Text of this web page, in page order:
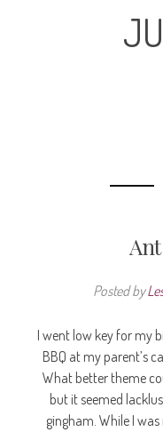
Posted by
I went low key for my
BBQ at my parent’s
What better theme
but it seemed
gingham. While I